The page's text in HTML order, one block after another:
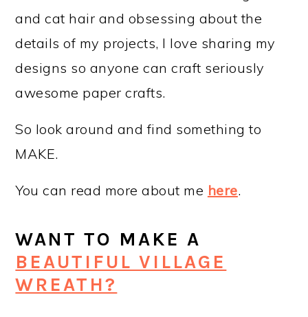
and cat hair and obsessing about the
details of my projects, I love sharing my
designs so anyone can craft seriously
awesome paper crafts.
So look around and find something to
MAKE.
You can read more about me here.
WANT TO MAKE A
BEAUTIFUL VILLAGE
WREATH?